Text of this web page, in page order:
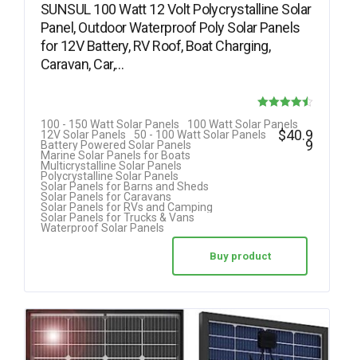
SUNSUL 100 Watt 12 Volt Polycrystalline Solar
Panel, Outdoor Waterproof Poly Solar Panels
for 12V Battery, RV Roof, Boat Charging,
Caravan, Car,…
4.50
100 - 150 Watt Solar Panels
100 Watt Solar Panels
12V Solar Panels
50 - 100 Watt Solar Panels
Battery Powered Solar Panels
Marine Solar Panels for Boats
Multicrystalline Solar Panels
Polycrystalline Solar Panels
Solar Panels for Barns and Sheds
Solar Panels for Caravans
Solar Panels for RVs and Camping
Solar Panels for Trucks & Vans
Waterproof Solar Panels
$40.9
9
Buy product